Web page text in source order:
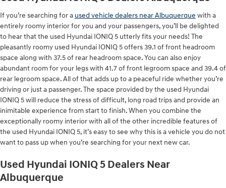
If you’re searching for a used vehicle dealers near Albuquerque with a
entirely roomy interior for you and your passengers, you’ll be delighted
to hear that the used Hyundai IONIQ 5 utterly fits your needs! The
pleasantly roomy used Hyundai IONIQ 5 offers 39.1 of front headroom
space along with 37.5 of rear headroom space. You can also enjoy
abundant room for your legs with 41.7 of front legroom space and 39.4 of
rear legroom space. All of that adds up to a peaceful ride whether you’re
driving or just a passenger. The space provided by the used Hyundai
IONIQ 5 will reduce the stress of difficult, long road trips and provide an
inimitable experience from start to finish. When you combine the
exceptionally roomy interior with all of the other incredible features of
the used Hyundai IONIQ 5, it’s easy to see why this is a vehicle you do not
want to pass up when you’re searching for your next new car.
Used Hyundai IONIQ 5 Dealers Near
Albuquerque